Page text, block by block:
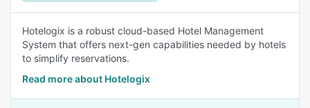
Hotelogix is a robust cloud-based Hotel Management
System that offers next-gen capabilities needed by hotels
to simplify reservations.
Read more about Hotelogix